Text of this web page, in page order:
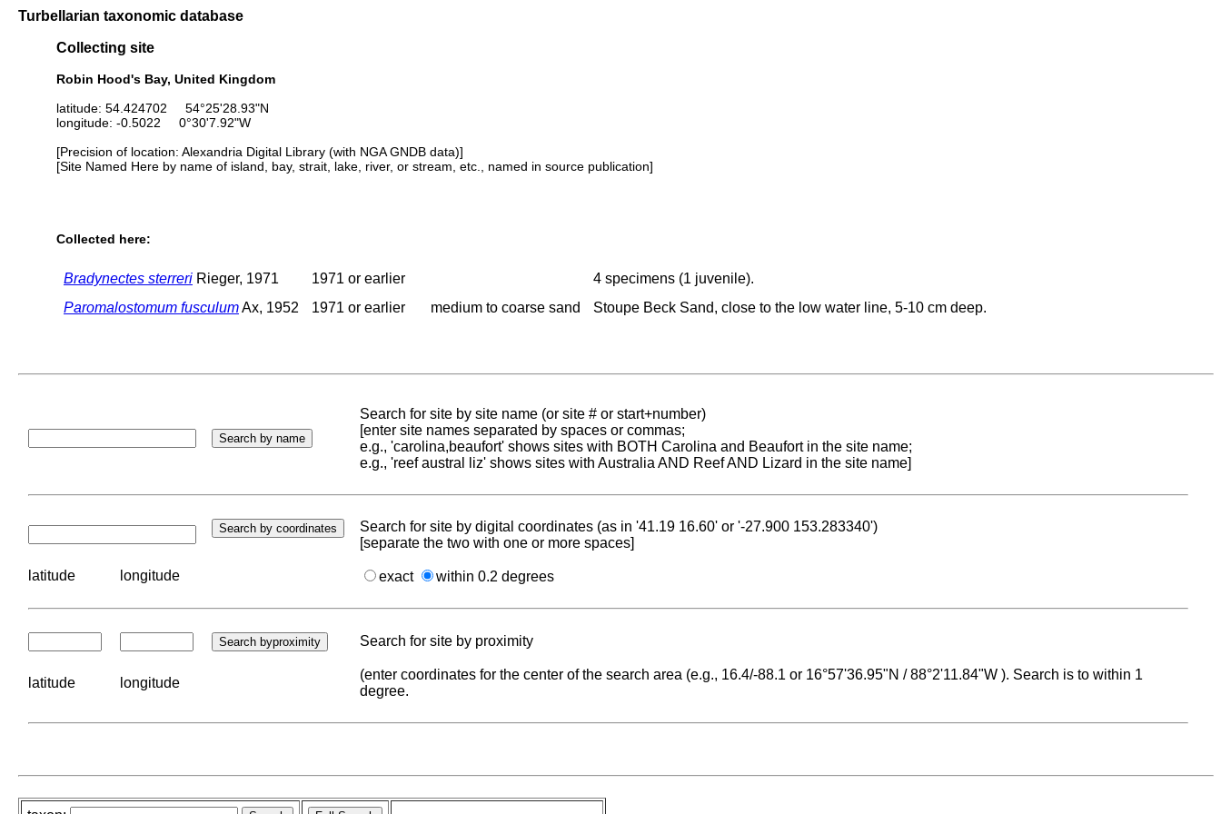
Turbellarian taxonomic database
Collecting site
Robin Hood's Bay, United Kingdom
latitude: 54.424702 54°25'28.93"N
longitude: -0.5022 0°30'7.92"W
[Precision of location: Alexandria Digital Library (with NGA GNDB data)]
[Site Named Here by name of island, bay, strait, lake, river, or stream, etc., named in source publication]
Collected here:
Bradynectes sterreri Rieger, 1971 1971 or earlier
4 specimens (1 juvenile).
Paromalostomum fusculumAx, 1952 1971 or earlier medium to coarse sand Stoupe Beck Sand, close to the low water line, 5-10 cm deep.
Search for site by site name (or site # or start+number)
[enter site names separated by spaces or commas;
e.g., 'carolina,beaufort' shows sites with BOTH Carolina and Beaufort in the site name;
e.g., 'reef austral liz' shows sites with Australia AND Reef AND Lizard in the site name]
Search for site by digital coordinates (as in '41.19 16.60' or '-27.900 153.283340')
[separate the two with one or more spaces]
latitude longitude exact within 0.2 degrees
Search for site by proximity
latitude longitude
(enter coordinates for the center of the search area (e.g., 16.4/-88.1 or 16°57'36.95"N / 88°2'11.84"W ). Search is to within 1
degree.